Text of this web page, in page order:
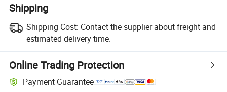
Shipping
Shipping Cost: Contact the supplier about freight and
estimated delivery time.
Online Trading Protection
Payment Guarantee